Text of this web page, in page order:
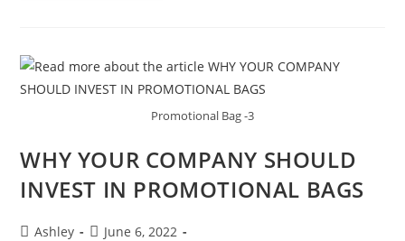
Promotional Bag -3
WHY YOUR COMPANY SHOULD
INVEST IN PROMOTIONAL BAGS
Ashley
June 6, 2022